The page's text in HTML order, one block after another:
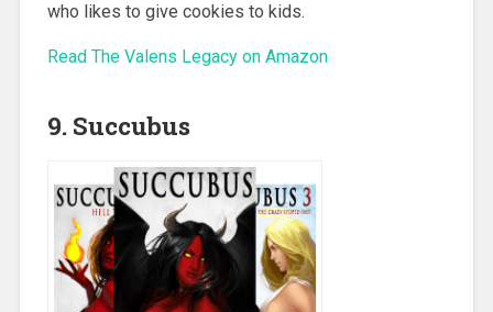
who likes to give cookies to kids.
Read The Valens Legacy on Amazon
9. Succubus